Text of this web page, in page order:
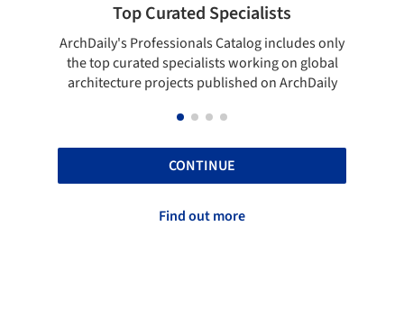
Top Curated Specialists
ArchDaily's Professionals Catalog includes only
the top curated specialists working on global
architecture projects published on ArchDaily
CONTINUE
Find out more